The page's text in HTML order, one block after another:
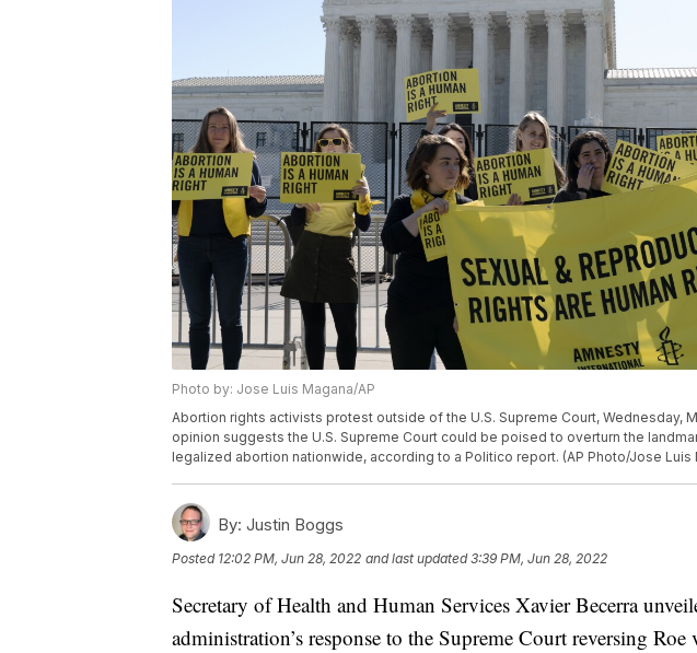
Photo by: Jose Luis Magana/AP
Abortion rights activists protest outside of the U.S. Supreme Court, Wednesday,
opinion suggests the U.S. Supreme Court could be poised to overturn the
legalized abortion nationwide, according to a Politico report. (AP Photo/Jose Luis
By: Justin Boggs
Posted 12:02 PM, Jun 28, 2022 and last updated 3:39 PM, Jun 28, 2022
Secretary of Health and Human Services Xavier Becerra
administration’s response to the Supreme Court reversing Roe